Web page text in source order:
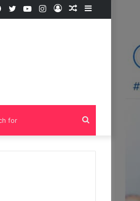
Sidebar
Random
Log
Instagram
YouTube
Twitter
Facebook
Search
for